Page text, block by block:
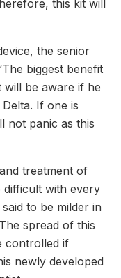
this kit will
the senior
biggest benefit
be aware if he
If one is
not panic as this
treatment of
difficult with every
to be milder in
spread of this
controlled if
newly developed